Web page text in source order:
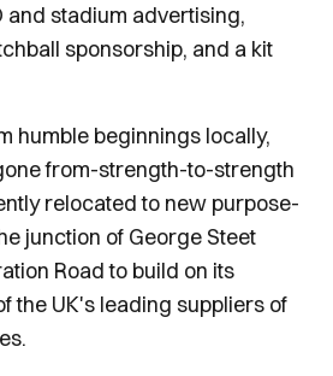
and stadium advertising,
sponsorship, and a kit
humble beginnings locally,
from-strength-to-strength
relocated to new purpose-
junction of George Steet
Road to build on its
the UK's leading suppliers of